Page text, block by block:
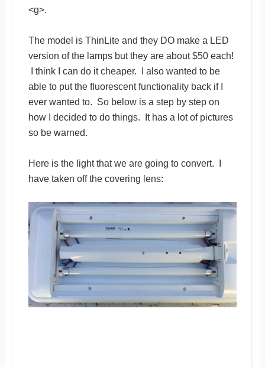
<g>.
The model is ThinLite and they DO make a LED
version of the lamps but they are about $50 each!
I think I can do it cheaper. I also wanted to be
able to put the fluorescent functionality back if I
ever wanted to. So below is a step by step on
how I decided to do things. It has a lot of pictures
so be warned.
Here is the light that we are going to convert. I
have taken off the covering lens: